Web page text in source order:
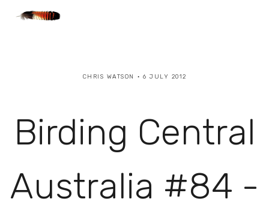
Birding Central
Australia #84 -
CHRIS WATSON 6 JULY 2012